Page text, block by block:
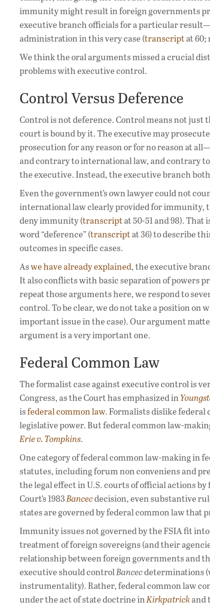
immunity might result in foreign governments
executive branch officials for a particular
administration in this very case (transcriptat 60;
We think the oral arguments missed a crucial
problems with executive control.
Control Versus Deference
Control is not deference. Control means not just
court is bound by it. The executive may
prosecution for any reason or for no reason at
and contrary to international law, and contrary
the executive. Instead, the executive branch
Even the government’s own lawyer could not
international law clearly provided for immunity,
deny immunity (transcriptat 50-51 and 98). That
word “deference” (transcriptat 36) to describe
outcomes in specific cases.
Aswe have already explained, the executive
It also conflicts with basic separation of powers
repeat those arguments here, we respond to
control. To be clear, we do not take a position
important issue in the case). Our argument
argument is a very important one.
Federal Common Law
The formalist case against executive control is
Congress, as the Court has emphasized in
isfederal common law. Formalists dislike federal
legislative power. But federal common law-
Erie v. Tompkins.
One category of federal common law-making in
statutes, including forum non conveniens and
the legal effect in U.S. courts of official actions
Court’s 1983Bancecdecision, even substantive
states are governed by federal common law that
Immunity issues not governed by the FSIA fit
treatment of foreign sovereigns (and their
relationship between foreign governments and
executive should controlBancecdeterminations
instrumentality). Rather, federal common law
under the act of state doctrine inKirkpatrickand